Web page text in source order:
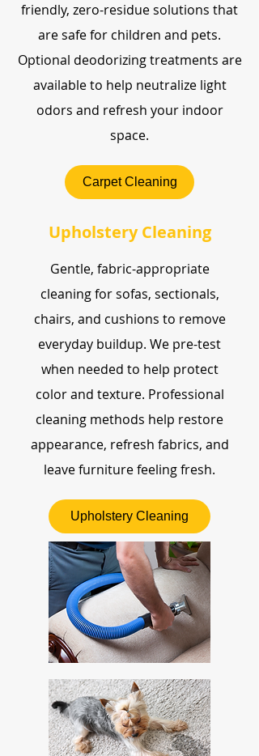
friendly, zero-residue solutions that
are safe for children and pets.
Optional deodorizing treatments are
available to help neutralize light
odors and refresh your indoor
space.
Carpet Cleaning
Upholstery Cleaning
Gentle, fabric-appropriate
cleaning for sofas, sectionals,
chairs, and cushions to remove
everyday buildup. We pre-test
when needed to help protect
color and texture. Professional
cleaning methods help restore
appearance, refresh fabrics, and
leave furniture feeling fresh.
Upholstery Cleaning